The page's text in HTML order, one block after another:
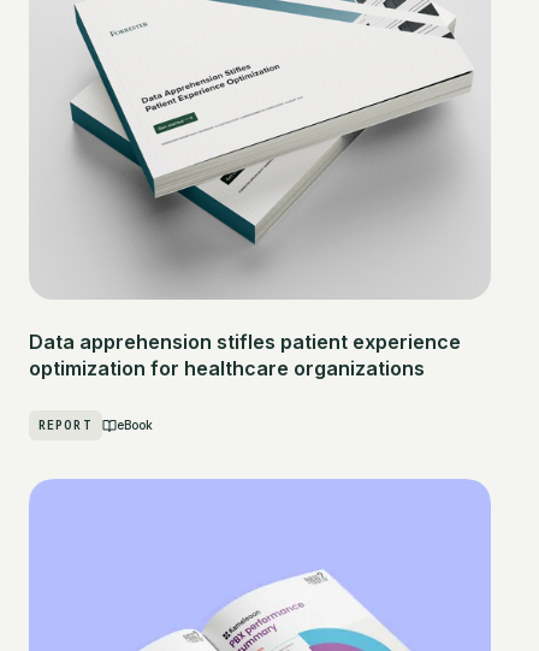
Data apprehension stifles patient experience
optimization for healthcare organizations
REPORT eBook